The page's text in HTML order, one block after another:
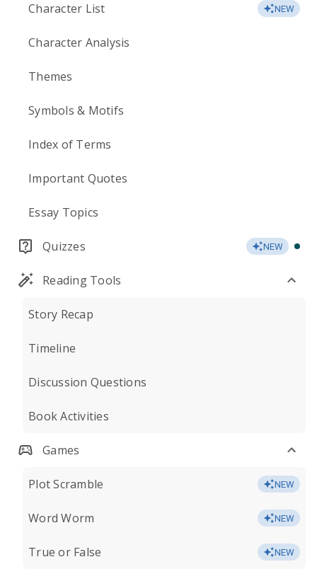
Character List NEW
Character Analysis
Themes
Symbols & Motifs
Index of Terms
Important Quotes
Essay Topics
Quizzes NEW
Reading Tools
Story Recap
Timeline
Discussion Questions
Book Activities
Games
Plot Scramble NEW
Word Worm NEW
True or False NEW